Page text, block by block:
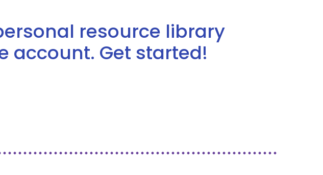
resource library
account. Get started!